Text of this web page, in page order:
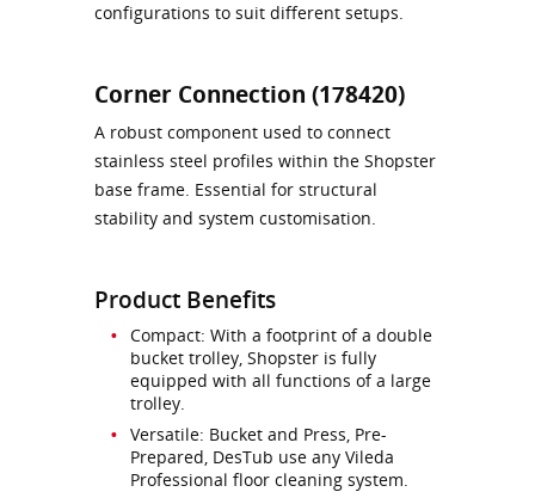
configurations to suit different setups.
Corner Connection (178420)
A robust component used to connect
stainless steel profiles within the Shopster
base frame. Essential for structural
stability and system customisation.
Product Benefits
Compact: With a footprint of a double
bucket trolley, Shopster is fully
equipped with all functions of a large
trolley.
Versatile: Bucket and Press, Pre-
Prepared, DesTub use any Vileda
Professional floor cleaning system.